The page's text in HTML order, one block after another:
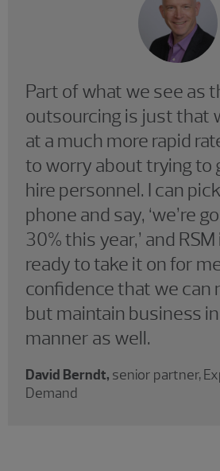
Part of what we see as
outsourcing is just that
at a much more rapid
to worry about trying to
hire personnel. I can
phone and say, ‘we’re
30% this year,’ and
ready to take it on for
confidence that we can
but maintain business
manner as well.
David Berndt, senior partner,
Demand